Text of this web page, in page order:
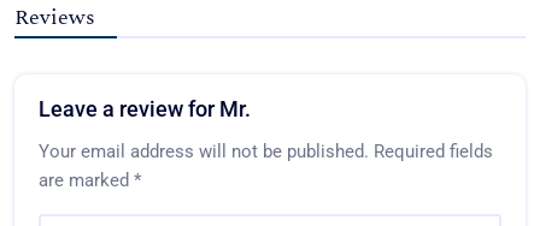
Reviews
Leave a review for Mr.
Your email address will not be published. Required fields
are marked *